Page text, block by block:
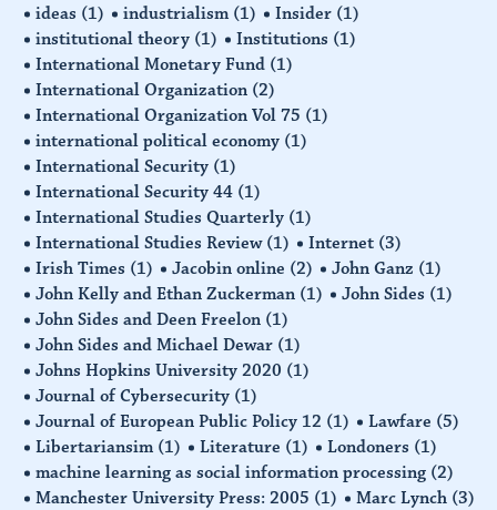
ideas (1) industrialism (1) Insider (1)
institutional theory (1) Institutions (1)
International Monetary Fund (1)
International Organization (2)
International Organization Vol 75 (1)
international political economy (1)
International Security (1)
International Security 44 (1)
International Studies Quarterly (1)
International Studies Review (1) Internet (3)
Irish Times (1) Jacobin online (2) John Ganz (1)
John Kelly and Ethan Zuckerman (1) John Sides (1)
John Sides and Deen Freelon (1)
John Sides and Michael Dewar (1)
Johns Hopkins University 2020 (1)
Journal of Cybersecurity (1)
Journal of European Public Policy 12 (1) Lawfare (5)
Libertariansim (1) Literature (1) Londoners (1)
machine learning as social information processing (2)
Manchester University Press: 2005 (1) Marc Lynch (3)